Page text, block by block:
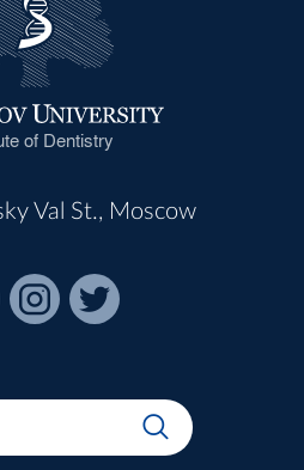
of Dentistry
Val St., Moscow